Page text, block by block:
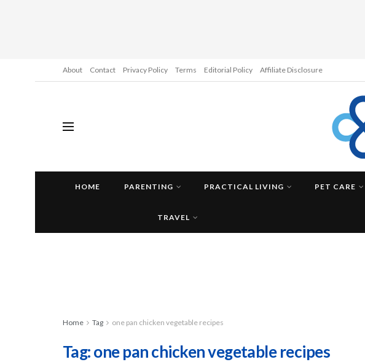
About Contact Privacy Policy Terms Editorial Policy Affiliate Disclosure
HOME PARENTING PRACTICAL LIVING PET CARE
TRAVEL
Home Tag one pan chicken vegetable recipes
Tag:one pan chicken vegetable recipes